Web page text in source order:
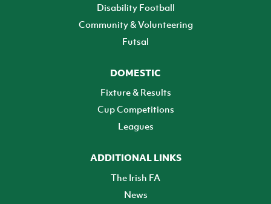
Disability Football
Community & Volunteering
Futsal
DOMESTIC
Fixture & Results
Cup Competitions
Leagues
ADDITIONAL LINKS
The Irish FA
News